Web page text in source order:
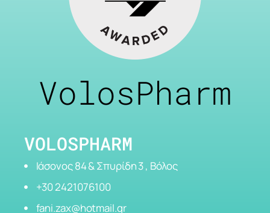
VolosPharm
VOLOSPHARM
Ιάσονος 84 & Σπυρίδη 3 , Βόλος
+30 2421076100
fani.zax@hotmail.gr